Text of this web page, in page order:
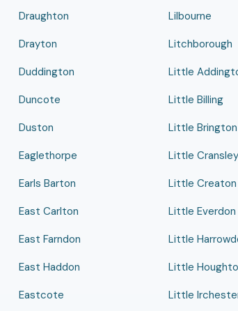
Draughton
Drayton
Duddington
Duncote
Duston
Eaglethorpe
Earls Barton
East Carlton
East Farndon
East Haddon
Eastcote
Lilbourne
Litchborough
Little
Little Billing
Little Brington
Little Cransley
Little Creaton
Little Everdon
Little
Little
Little